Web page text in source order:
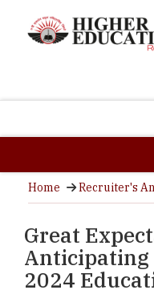
Home Recruiter's
Great
Anticipating
2024